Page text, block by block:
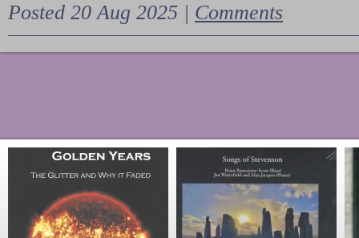
Posted 20 Aug 2025 | Comments